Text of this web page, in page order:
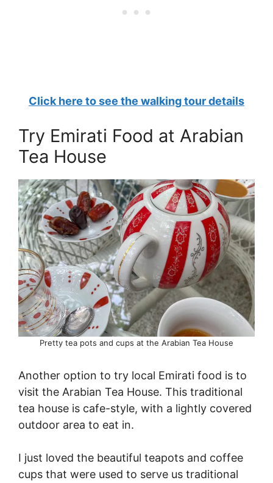
Click here to see the walking tour details
Try Emirati Food at Arabian
Tea House
Pretty tea pots and cups at the Arabian Tea House
Another option to try local Emirati food is to
visit the Arabian Tea House. This traditional
tea house is cafe-style, with a lightly covered
outdoor area to eat in.
I just loved the beautiful teapots and coffee
cups that were used to serve us traditional